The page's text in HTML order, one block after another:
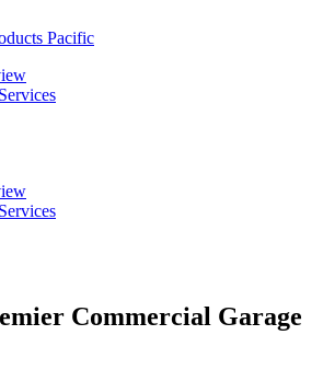
Commercial Garage